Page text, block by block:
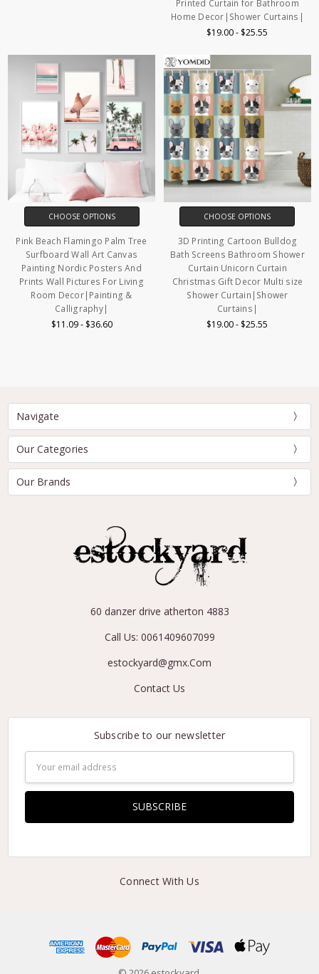
Printed Curtain for Bathroom
Home Decor|Shower Curtains|
$19.00 - $25.55
CHOOSE OPTIONS
Pink Beach Flamingo Palm Tree
Surfboard Wall Art Canvas
Painting Nordic Posters And
Prints Wall Pictures For Living
Room Decor|Painting &
Calligraphy|
$11.09 - $36.60
CHOOSE OPTIONS
3D Printing Cartoon Bulldog
Bath Screens Bathroom Shower
Curtain Unicorn Curtain
Christmas Gift Decor Multi size
Shower Curtain|Shower
Curtains|
$19.00 - $25.55
Navigate
Our Categories
Our Brands
60 danzer drive atherton 4883
Call Us: 0061409607099
estockyard@gmx.Com
Contact Us
Subscribe to our newsletter
Address
Connect With Us